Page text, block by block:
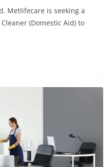
Metlifecare is seeking a
(Domestic Aid) to